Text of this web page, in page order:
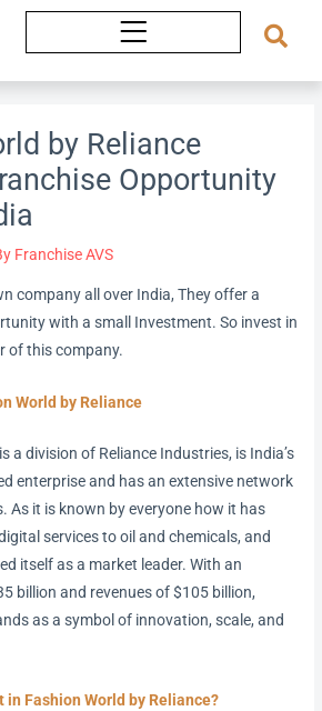
by Reliance
Opportunity
Franchise AVS
company all over India, They offer a
with a small Investment. So invest in
of this company.
World by Reliance
a division of Reliance Industries, is India’s
enterprise and has an extensive network
As it is known by everyone how it has
services to oil and chemicals, and
itself as a market leader. With an
billion and revenues of $105 billion,
as a symbol of innovation, scale, and
in Fashion World by Reliance?